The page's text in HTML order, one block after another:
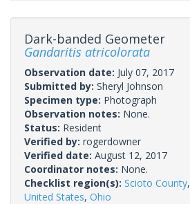
Dark-banded Geometer
Gandaritis atricolorata
Observation date: July 07, 2017
Submitted by: Sheryl Johnson
Specimen type: Photograph
Observation notes: None.
Status: Resident
Verified by: rogerdowner
Verified date: August 12, 2017
Coordinator notes: None.
Checklist region(s): Scioto County,
United States, Ohio